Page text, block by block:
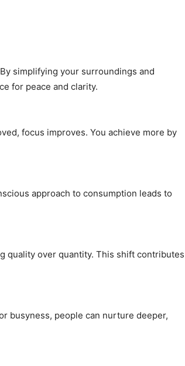
simplifying your surroundings and
for peace and clarity.
focus improves. You achieve more by
approach to consumption leads to
quality over quantity. This shift contributes
busyness, people can nurture deeper,